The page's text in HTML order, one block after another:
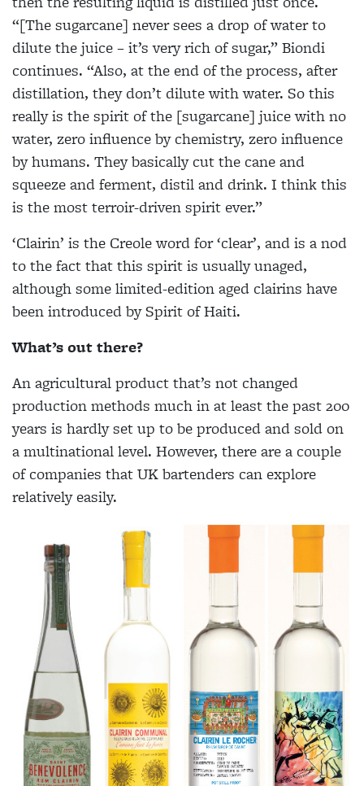
“[The sugarcane] never sees a drop of water to
dilute the juice – it’s very rich of sugar,” Biondi
continues. “Also, at the end of the process, after
distillation, they don’t dilute with water. So this
really is the spirit of the [sugarcane] juice with no
water, zero influence by chemistry, zero influence
by humans. They basically cut the cane and
squeeze and ferment, distil and drink. I think this
is the most terroir-driven spirit ever.”
‘Clairin’ is the Creole word for ‘clear’, and is a nod
to the fact that this spirit is usually unaged,
although some limited-edition aged clairins have
been introduced by Spirit of Haiti.
What’s out there?
An agricultural product that’s not changed
production methods much in at least the past 200
years is hardly set up to be produced and sold on
a multinational level. However, there are a couple
of companies that UK bartenders can explore
relatively easily.